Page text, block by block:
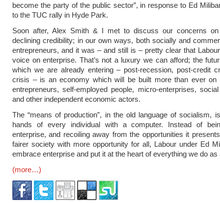
become the party of the public sector”, in response to Ed
to the TUC rally in Hyde Park.
Soon after, Alex Smith & I met to discuss our concerns on
declining credibility; in our own ways, both socially and
entrepreneurs, and it was – and still is – pretty clear that
voice on enterprise. That’s not a luxury we can afford; the
which we are already entering – post-recession, post-credit
crisis – is an economy which will be built more than ever on
entrepreneurs, self-employed people, micro-enterprises,
and other independent economic actors.
The “means of production”, in the old language of socialism,
hands of every individual with a computer. Instead of
enterprise, and recoiling away from the opportunities it
fairer society with more opportunity for all, Labour under Ed
embrace enterprise and put it at the heart of everything we do as
(more…)